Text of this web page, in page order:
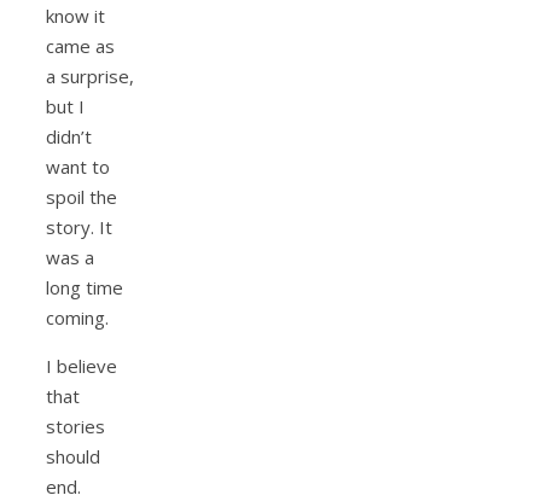
know it
came as
a surprise,
but I
didn’t
want to
spoil the
story. It
was a
long time
coming.
I believe
that
stories
should
end.